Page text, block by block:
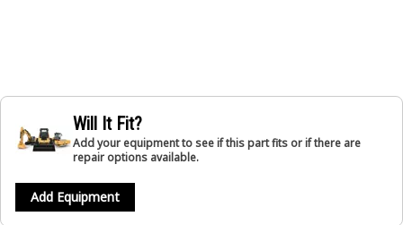
Will It Fit?
Add your equipment to see if this part fits or if there are
repair options available.
Add Equipment